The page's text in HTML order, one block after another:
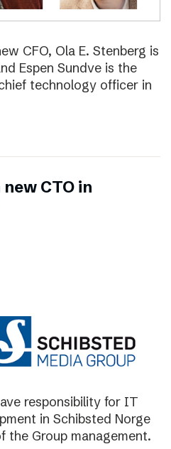
CFO, Ola E. Stenberg is
Espen Sundve is the
technology officer in
CTO in
responsibility for IT
in Schibsted Norge
the Group management.